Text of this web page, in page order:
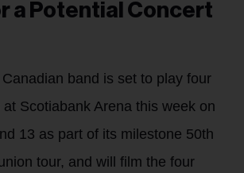
a Potential Concert
band is set to play four
Scotiabank Arena this week on
13 as part of its milestone 50th
tour, and will film the four